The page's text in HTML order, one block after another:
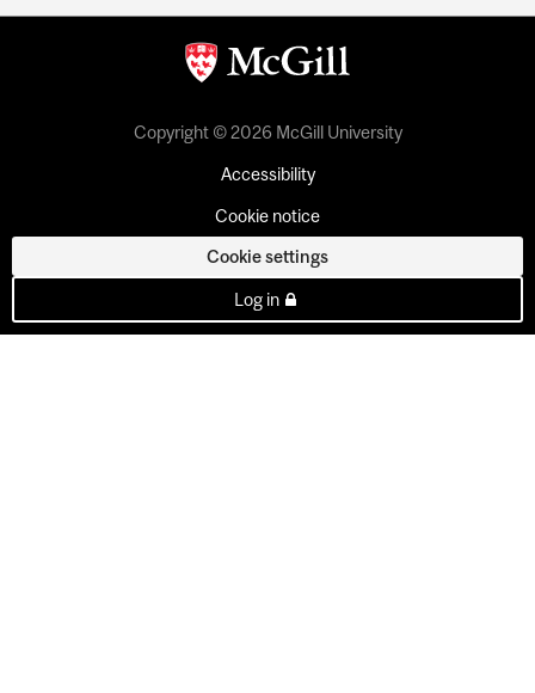
Copyright © 2026 McGill University
Accessibility
Cookie notice
Cookie settings
Log in